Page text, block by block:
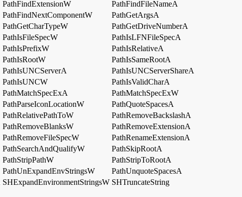
PathFindExtensionW
PathFindFileNameA
PathFindNextComponentW
PathGetArgsA
PathGetCharTypeW
PathGetDriveNumberA
PathIsFileSpecW
PathIsLFNFileSpecA
PathIsPrefixW
PathIsRelativeA
PathIsRootW
PathIsSameRootA
PathIsUNCServerA
PathIsUNCServerShareA
PathIsUNCW
PathIsValidCharA
PathMatchSpecExA
PathMatchSpecExW
PathParseIconLocationW
PathQuoteSpacesA
PathRelativePathToW
PathRemoveBackslashA
PathRemoveBlanksW
PathRemoveExtensionA
PathRemoveFileSpecW
PathRenameExtensionA
PathSearchAndQualifyW
PathSkipRootA
PathStripPathW
PathStripToRootA
PathUnExpandEnvStringsW
PathUnquoteSpacesA
SHExpandEnvironmentStringsW SHTruncateString